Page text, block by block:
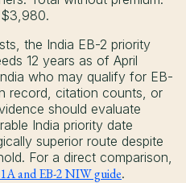
$3,980.
the India EB-2 priority
12 years as of April
who may qualify for EB-
record, citation counts, or
should evaluate
India priority date
superior route despite
For a direct comparison,
and EB-2 NIW guide.